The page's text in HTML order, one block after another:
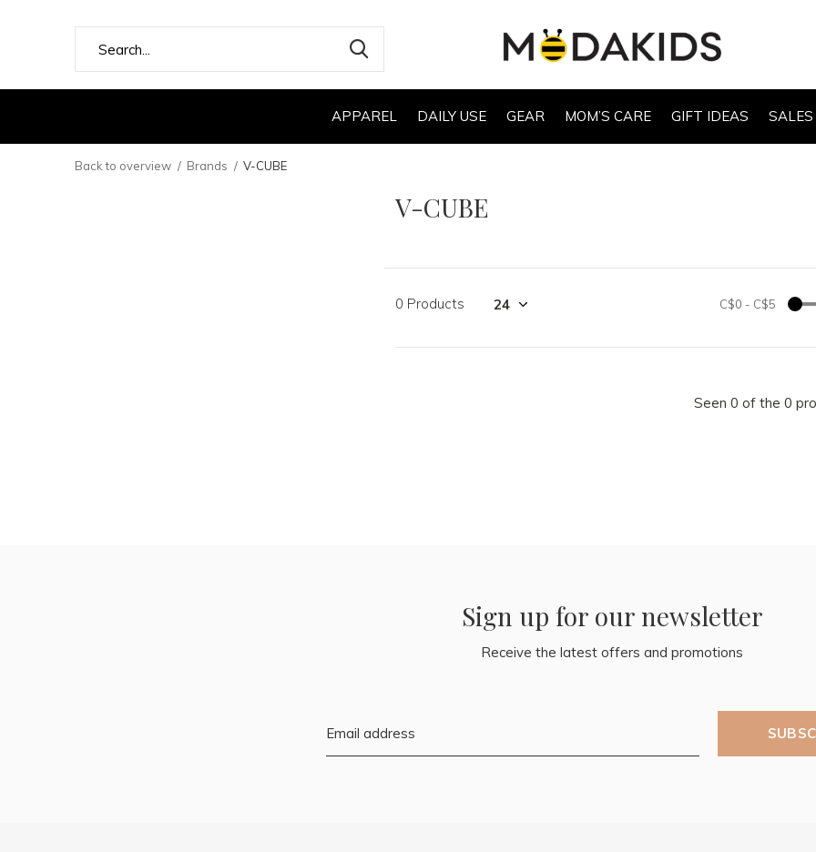
APPAREL DAILY USE GEAR MOM’S CARE GIFT IDEAS SALES
Back to overview Brands V-CUBE
V-CUBE
0 Products C$0 - C$5
Seen 0 of the 0
Sign up for our newsletter
Receive the latest offers and promotions